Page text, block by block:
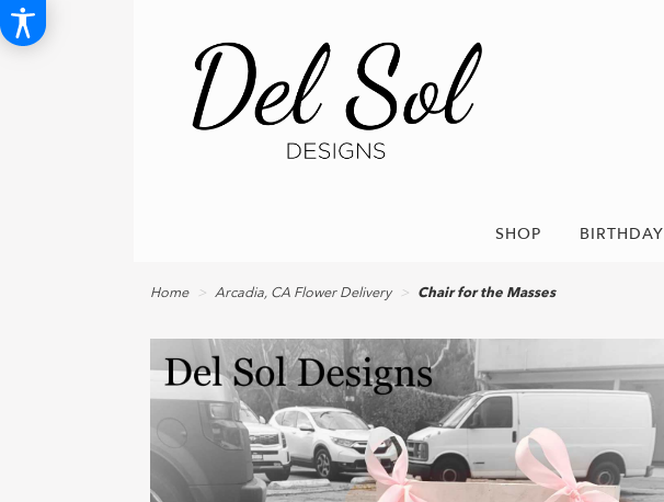
SHOP BIRTHDAY
Home Arcadia, CA Flower Delivery Chair for the Masses